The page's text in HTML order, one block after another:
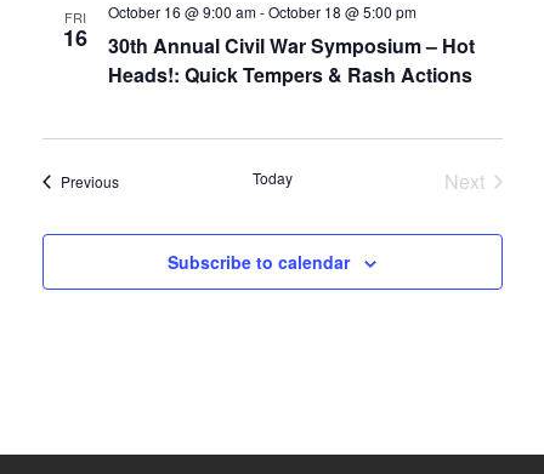
FRI
16
30th Annual Civil War Symposium – Hot
Heads!: Quick Tempers & Rash Actions
October 16 @ 9:00 am-October 18 @ 5:00 pm
PreviousEvents Today
Next
Subscribe to calendar